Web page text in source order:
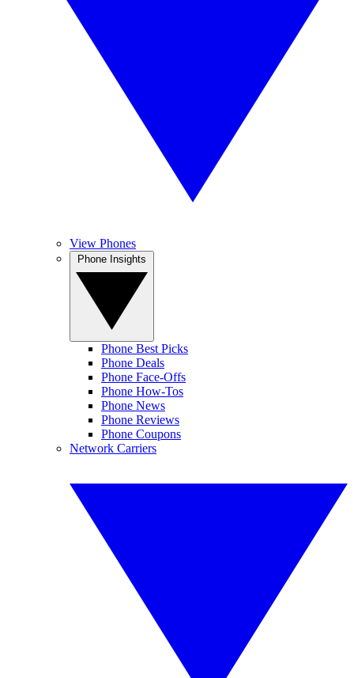
View Phones
Phone Best Picks
Phone Deals
Phone Face-Offs
Phone How-Tos
Phone News
Phone Reviews
Phone Coupons
Network Carriers